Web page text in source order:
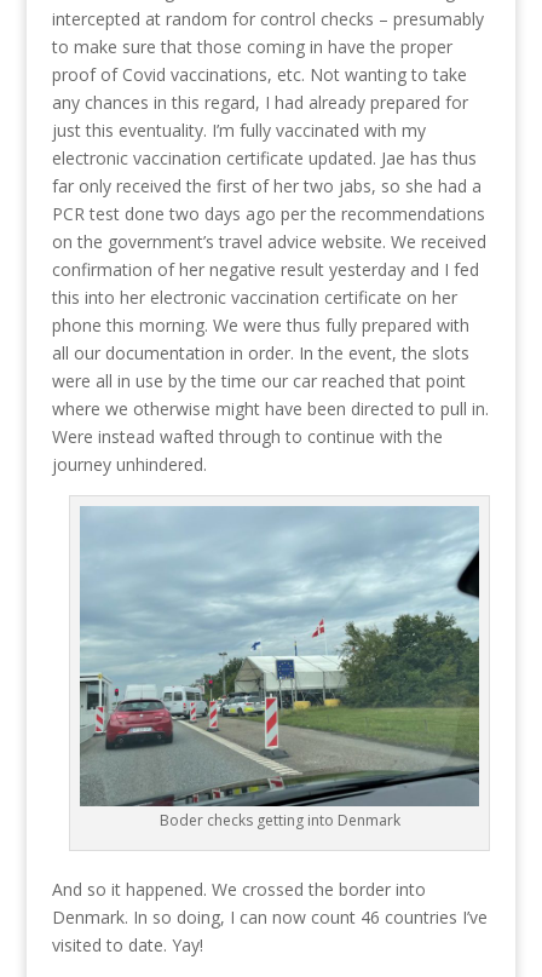
intercepted at random for control checks – presumably
to make sure that those coming in have the proper
proof of Covid vaccinations, etc. Not wanting to take
any chances in this regard, I had already prepared for
just this eventuality. I’m fully vaccinated with my
electronic vaccination certificate updated. Jae has thus
far only received the first of her two jabs, so she had a
PCR test done two days ago per the recommendations
on the government’s travel advice website. We received
confirmation of her negative result yesterday and I fed
this into her electronic vaccination certificate on her
phone this morning. We were thus fully prepared with
all our documentation in order. In the event, the slots
were all in use by the time our car reached that point
where we otherwise might have been directed to pull in.
Were instead wafted through to continue with the
journey unhindered.
Boder checks getting into Denmark
And so it happened. We crossed the border into
Denmark. In so doing, I can now count 46 countries I’ve
visited to date. Yay!